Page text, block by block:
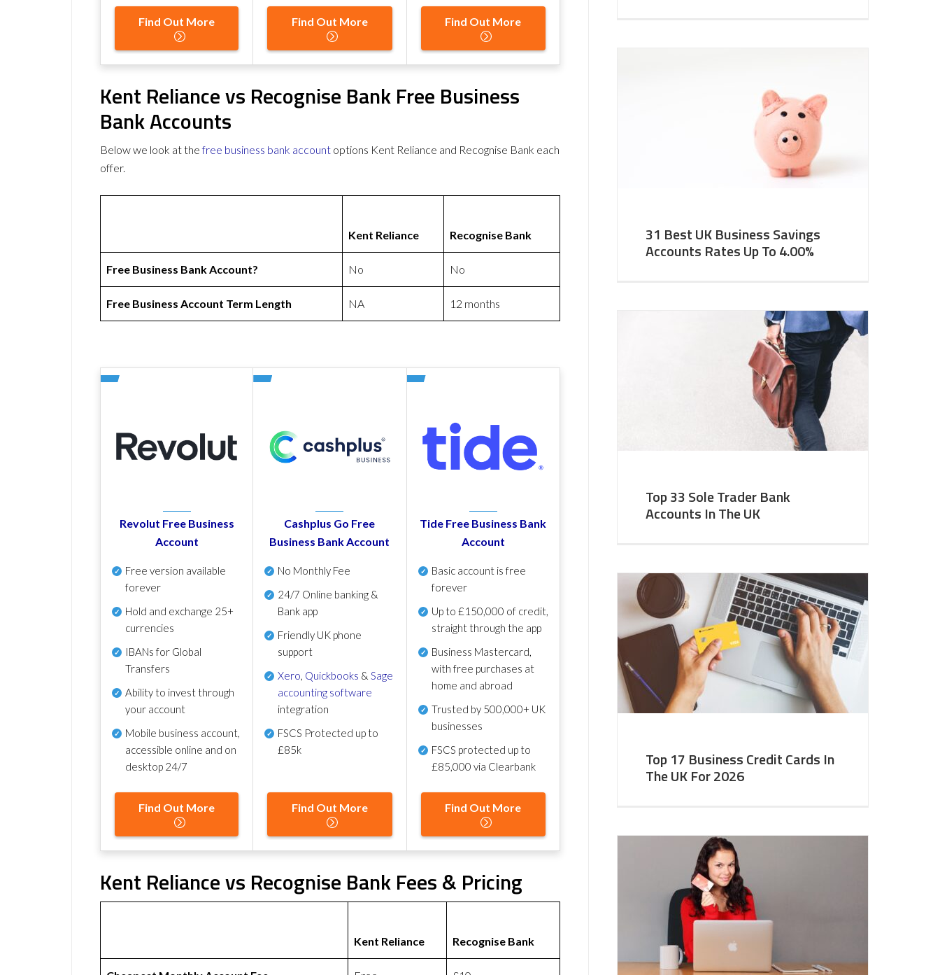
Find Out More Find Out More Find Out More
Kent Reliance vs Recognise Bank Free Business
Bank Accounts
Below we look at thefree business bank account options Kent Reliance and Recognise Bank each
offer.
Kent Reliance Recognise Bank
Free Business Bank Account? No No
Free Business Account Term Length NA 12 months
Revolut Free Business
Account
Free version available
forever
Hold and exchange 25+
currencies
IBANs for Global
Transfers
Ability to invest through
your account
Mobile business account,
accessible online and on
desktop 24/7
Find Out More
Cashplus Go Free
Business Bank Account
No Monthly Fee
24/7 Online banking &
Bank app
Friendly UK phone
support
Xero, Quickbooks &Sage
accounting software
integration
FSCS Protected up to
£85k
Find Out More
Tide Free Business Bank
Account
Basic account is free
forever
Up to £150,000 of credit,
straight through the app
Business Mastercard,
with free purchases at
home and abroad
Trusted by 500,000+ UK
businesses
FSCS protected up to
£85,000 via Clearbank
Find Out More
Kent Reliance vs Recognise Bank Fees & Pricing
Kent Reliance Recognise Bank
31 Best UK Business Savings
Accounts Rates Up To 4.00%
Top 33 Sole Trader Bank
Accounts In The UK
Top 17 Business Credit Cards In
The UK For 2026